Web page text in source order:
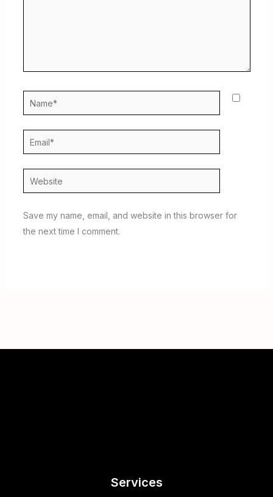
Name*
Email*
Website
Save my name, email, and website in this browser for
the next time I comment.
Services